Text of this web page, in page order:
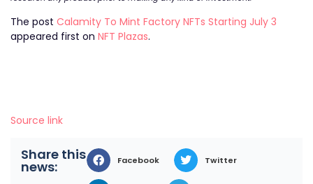
The post Calamity To Mint Factory NFTs Starting July 3
appeared first on NFT Plazas.
Source link
Share this
news: Facebook Twitter